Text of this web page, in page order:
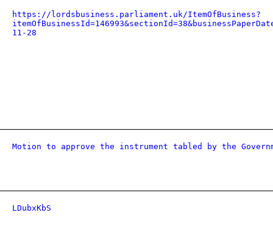
https://lordsbusiness.parliament.uk/ItemOfBusiness?
11-28
Motion to approve the instrument tabled by the
LDubxKbS